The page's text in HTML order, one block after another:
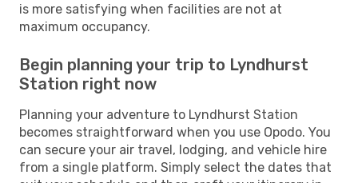
is more satisfying when facilities are not at
maximum occupancy.
Begin planning your trip to Lyndhurst
Station right now
Planning your adventure to Lyndhurst Station
becomes straightforward when you use Opodo. You
can secure your air travel, lodging, and vehicle hire
from a single platform. Simply select the dates that